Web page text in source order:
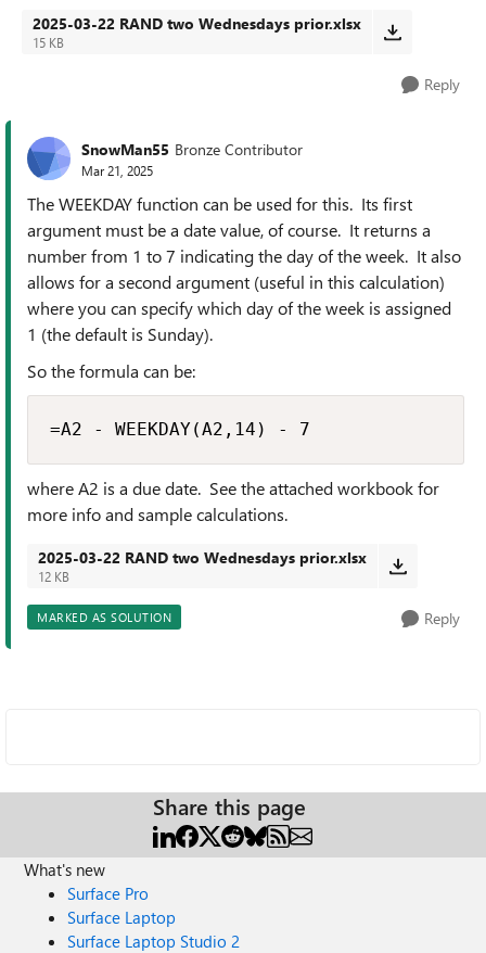
2025-03-22 RAND two Wednesdays prior.xlsx
15 KB
Reply
SnowMan55 Bronze Contributor
Mar 21, 2025
The WEEKDAY function can be used for this. Its first
argument must be a date value, of course. It returns a
number from 1 to 7 indicating the day of the week. It also
allows for a second argument (useful in this calculation)
where you can specify which day of the week is assigned
1 (the default is Sunday).
So the formula can be:
=A2 - WEEKDAY(A2,14) - 7
where A2 is a due date. See the attached workbook for
more info and sample calculations.
2025-03-22 RAND two Wednesdays prior.xlsx
12 KB
MARKED AS SOLUTION Reply
Share this page
What's new
Surface Pro
Surface Laptop
Surface Laptop Studio 2